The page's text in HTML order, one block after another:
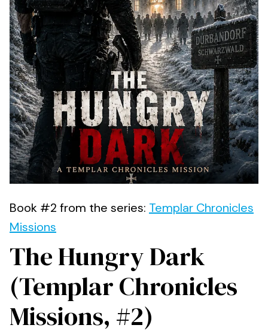
Book #2 from the series: Templar Chronicles
Missions
The Hungry Dark
(Templar Chronicles
Missions, #2)